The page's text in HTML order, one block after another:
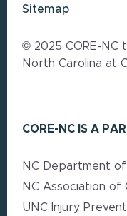
Sitemap
© 2025 CORE-NC
North Carolina at
CORE-NC IS A
NC Department
NC Association of
UNC Injury